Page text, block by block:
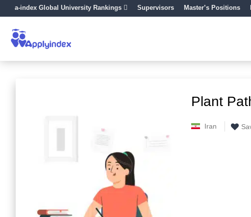
a-index Global University Rankings Supervisors Master’s Positions
Plant
Iran